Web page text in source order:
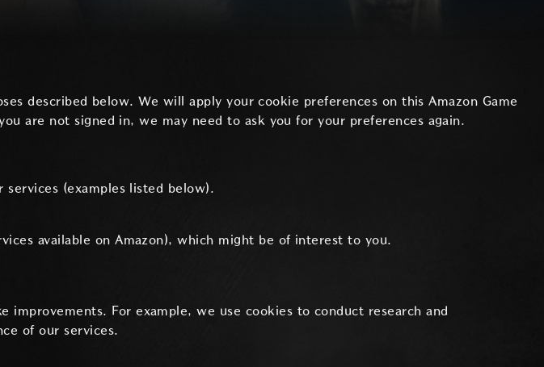
described below. We will apply your cookie preferences on this Amazon Game
are not signed in, we may need to ask you for your preferences again.
(examples listed below).
available on Amazon), which might be of interest to you.
improvements. For example, we use cookies to conduct research and
of our services.